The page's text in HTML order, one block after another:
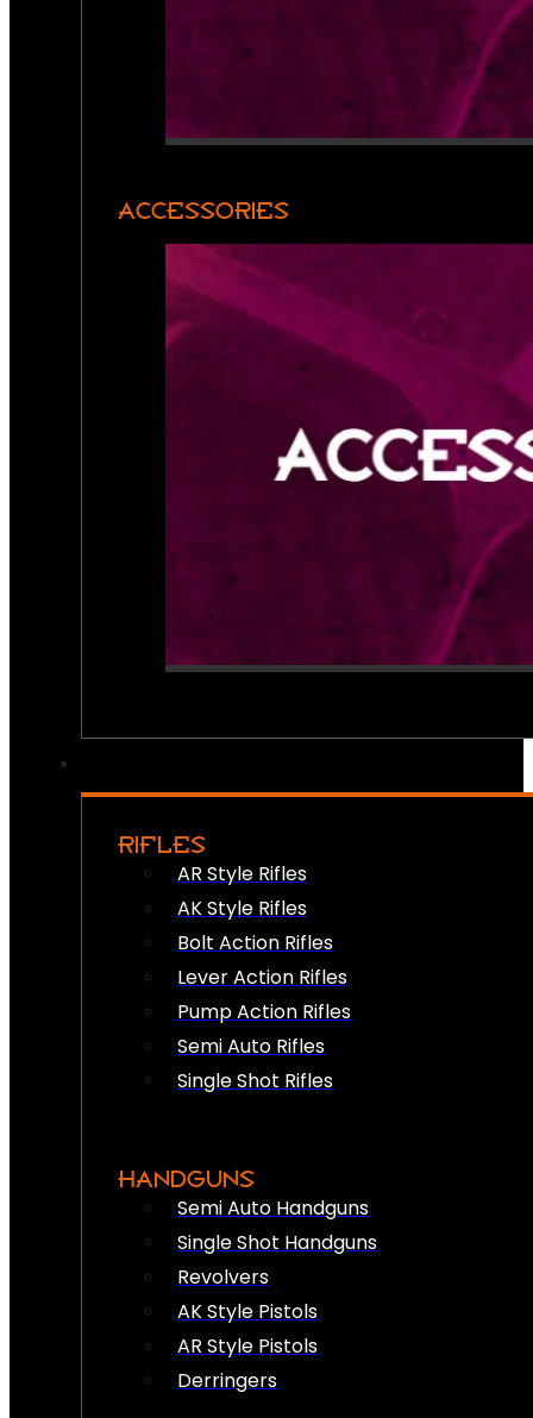
ACCESSORIES
RIFLES
AR Style Rifles
AK Style Rifles
Bolt Action Rifles
Lever Action Rifles
Pump Action Rifles
Semi Auto Rifles
Single Shot Rifles
HANDGUNS
Semi Auto Handguns
Single Shot Handguns
Revolvers
AK Style Pistols
AR Style Pistols
Derringers